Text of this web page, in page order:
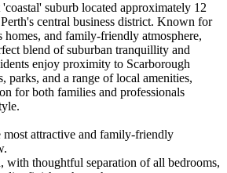
suburb located approximately 12
central business district. Known for
homes, and family-friendly atmosphere,
blend of suburban tranquillity and
enjoy proximity to Scarborough
parks, and a range of local amenities,
for both families and professionals
most attractive and family-friendly
with thoughtful separation of all bedrooms,